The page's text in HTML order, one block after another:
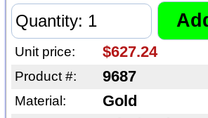
Unit price: $627.24
Product #: 9687
Material: Gold